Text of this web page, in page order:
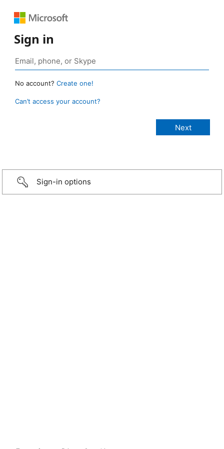
Sign in
No account? Create one!
Can’t access your account?
Sign-in options